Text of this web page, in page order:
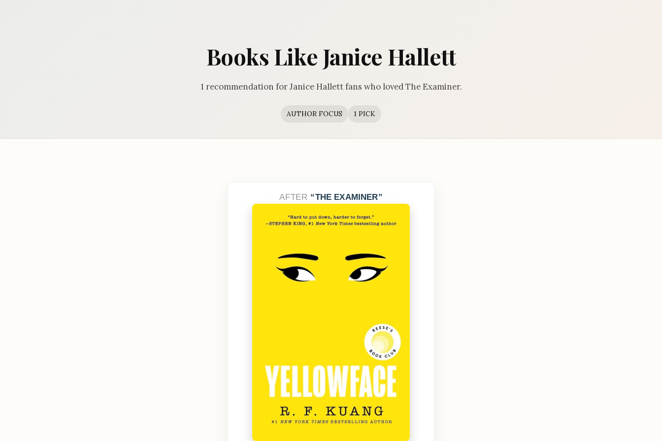
Books Like Janice Hallett
1 recommendation for Janice Hallett fans who loved The Examiner.
AUTHOR FOCUS 1 PICK
AFTER THE EXAMINER